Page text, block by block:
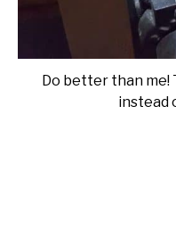
Do better than me!
instead